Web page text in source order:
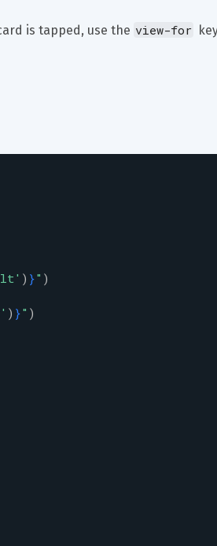
is tapped, use the view-for
' ) }" )
' ) }" )